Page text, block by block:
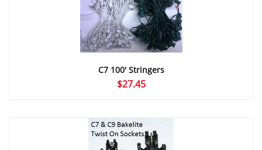
C7 100′ Stringers
$27.45